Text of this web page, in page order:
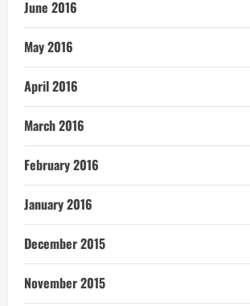
June 2016
May 2016
April 2016
March 2016
February 2016
January 2016
December 2015
November 2015